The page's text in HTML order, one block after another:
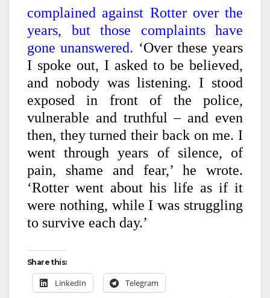
complained against Rotter over the
years, but those complaints have
gone unanswered. ‘Over these years
I spoke out, I asked to be believed,
and nobody was listening. I stood
exposed in front of the police,
vulnerable and truthful – and even
then, they turned their back on me. I
went through years of silence, of
pain, shame and fear,’ he wrote.
‘Rotter went about his life as if it
were nothing, while I was struggling
to survive each day.’
Share this:
LinkedIn Telegram